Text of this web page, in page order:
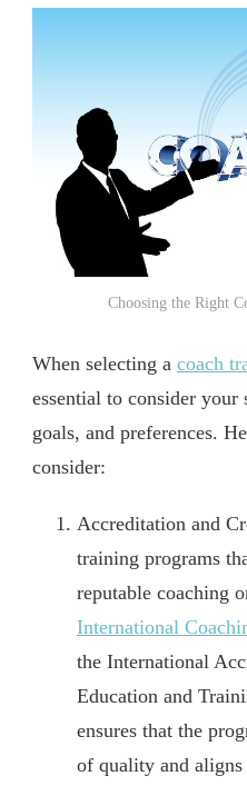
Choosing the Right
When selecting a coach
essential to consider
goals, and preferences.
consider:
Accreditation and
training programs
reputable coaching
International
the International
Education and
ensures that the
of quality and